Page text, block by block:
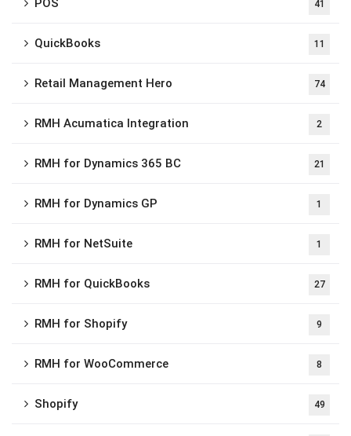
POS 41
QuickBooks 11
Retail Management Hero 74
RMH Acumatica Integration 2
RMH for Dynamics 365 BC 21
RMH for Dynamics GP 1
RMH for NetSuite 1
RMH for QuickBooks 27
RMH for Shopify 9
RMH for WooCommerce 8
Shopify 49